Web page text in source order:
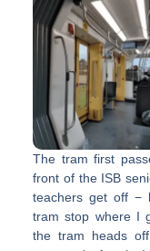
The tram first
front of the ISB
teachers get off −
tram stop where I
the tram heads